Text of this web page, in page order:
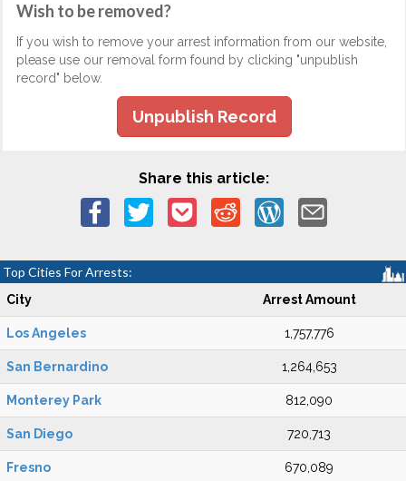
Wish to be removed?
If you wish to remove your arrest information from our website,
please use our removal form found by clicking "unpublish
record" below.
Unpublish Record
Share this article:
Top Cities For Arrests:
City Arrest Amount
Los Angeles 1,757,776
San Bernardino 1,264,653
Monterey Park 812,090
San Diego 720,713
Fresno 670,089